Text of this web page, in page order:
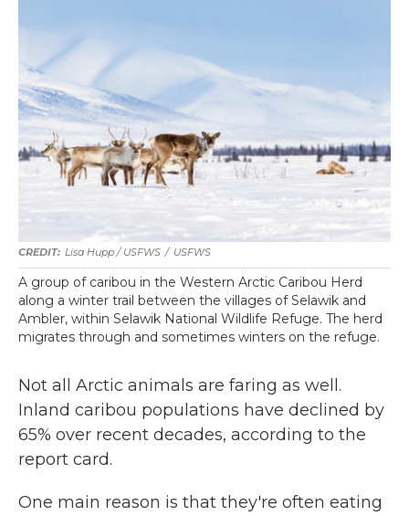
Lisa Hupp / USFWS / USFWS
A group of caribou in the Western Arctic Caribou Herd
along a winter trail between the villages of Selawik and
Ambler, within Selawik National Wildlife Refuge. The herd
migrates through and sometimes winters on the refuge.
Not all Arctic animals are faring as well.
Inland caribou populations have declined by
65% over recent decades, according to the
report card.
One main reason is that they're often eating